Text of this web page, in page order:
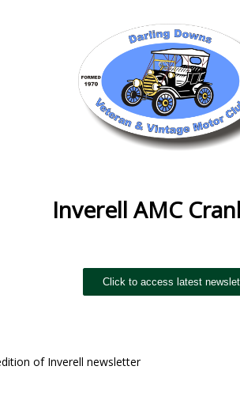
Inverell AMC
Click to access latest
of Inverell newsletter